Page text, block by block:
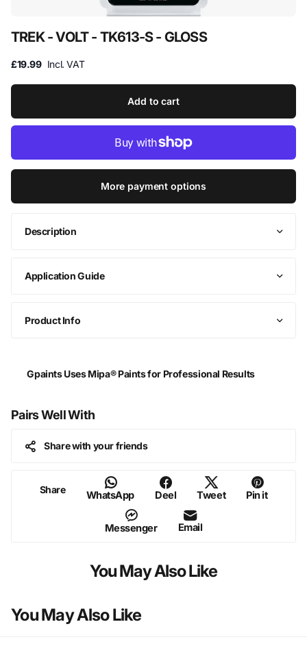
TREK - VOLT - TK613-S - GLOSS
£19.99 Incl. VAT
Add to cart
More payment options
Description
Application Guide
Product Info
Gpaints Uses Mipa® Paints for Professional Results
Pairs Well With
Share with your friends
Share WhatsApp Deel Tweet Pin it
Messenger Email
You May Also Like
You May Also Like